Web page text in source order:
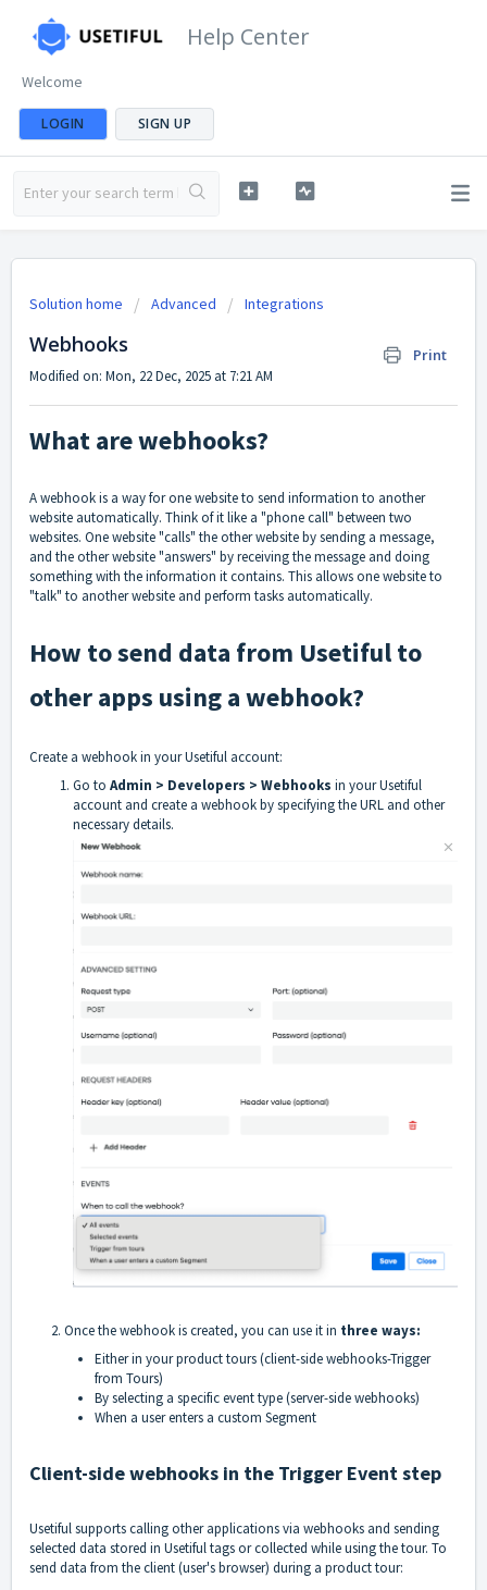
Help Center
Welcome
LOGIN SIGN UP
Solution home Advanced Integrations
Webhooks Print
Modified on: Mon, 22 Dec, 2025 at 7:21 AM
What are webhooks?
A webhook is a way for one website to send information to another
website automatically. Think of it like a "phone call" between two
websites. One website "calls" the other website by sending a message,
and the other website "answers" by receiving the message and doing
something with the information it contains. This allows one website to
"talk" to another website and perform tasks automatically.
How to send data from Usetiful to
other apps using a webhook?
Create a webhook in your Usetiful account:
Go to Admin > Developers > Webhooks in your Usetiful
account and create a webhook by specifying the URL and other
necessary details.
2. Once the webhook is created, you can use it in three ways:
Either in your product tours (client-side webhooks-Trigger
from Tours)
By selecting a specific event type (server-side webhooks)
When a user enters a custom Segment
Client-side webhooks in the Trigger Event step
Usetiful supports calling other applications via webhooks and sending
selected data stored in Usetiful tags or collected while using the tour. To
send data from the client (user's browser) during a product tour: